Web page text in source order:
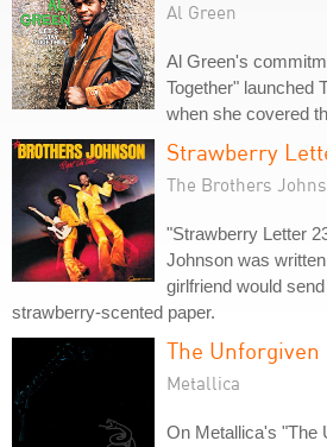
Al Green
Al Green's
Together" launched
when she covered
Strawberry
The Brothers
"Strawberry Letter
Johnson was
girlfriend would
strawberry-scented paper.
The Unforgiven
Metallica
On Metallica's "The